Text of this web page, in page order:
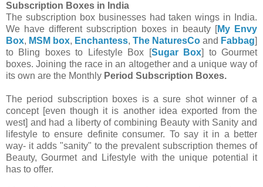
Subscription Boxes in India
The subscription box businesses had taken wings in India.
We have different subscription boxes in beauty [My Envy
Box, MSM box, Enchantess, The NaturesCo and Fabbag]
to Bling boxes to Lifestyle Box [Sugar Box] to Gourmet
boxes. Joining the race in an altogether and a unique way of
its own are the Monthly Period Subscription Boxes.
The period subscription boxes is a sure shot winner of a
concept [even though it is another idea exported from the
west] and had a liberty of combining Beauty with Sanity and
lifestyle to ensure definite consumer. To say it in a better
way- it adds "sanity" to the prevalent subscription themes of
Beauty, Gourmet and Lifestyle with the unique potential it
has to offer.